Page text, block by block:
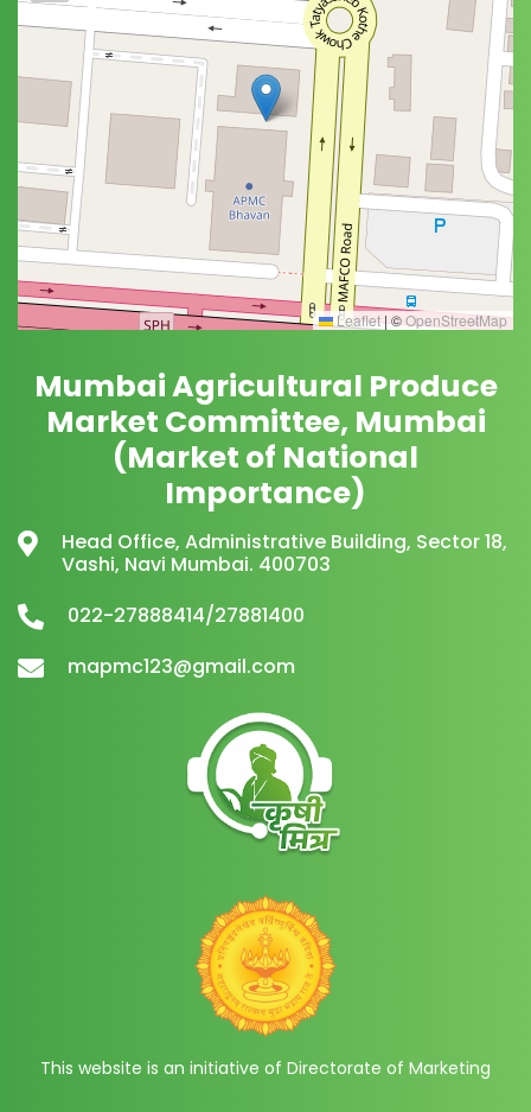
Leaflet|©OpenStreetMap
Mumbai Agricultural Produce
Market Committee, Mumbai
(Market of National
Importance)
Head Office, Administrative Building, Sector 18,
Vashi, Navi Mumbai. 400703
022-27888414/27881400
mapmc123@gmail.com
This website is an initiative of Directorate of Marketing